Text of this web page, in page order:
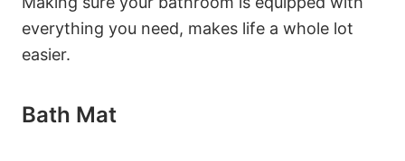
everything you need, makes life a whole lot
easier.
Bath Mat